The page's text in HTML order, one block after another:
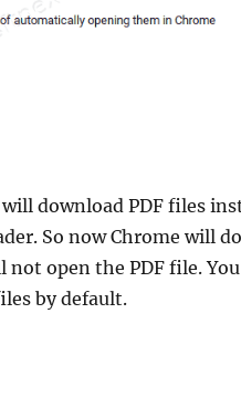
download PDF files
So now Chrome will
open the PDF file.
by default.